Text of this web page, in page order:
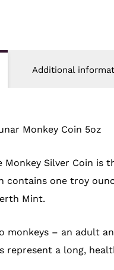
Additional
Monkey Coin 5oz
Monkey Silver Coin
contains one troy
Mint.
monkeys – an adult
represent a long,